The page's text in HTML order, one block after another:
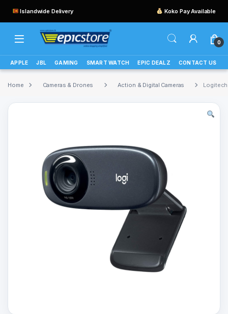
Islandwide Delivery Koko Pay Available
0
APPLE JBL GAMING SMART WATCH EPIC DEALZ CONTACT US
Home Cameras & Drones Action & Digital Cameras Logitech